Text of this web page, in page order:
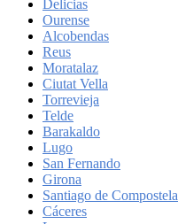
Delicias
Ourense
Alcobendas
Reus
Moratalaz
Ciutat Vella
Torrevieja
Telde
Barakaldo
Lugo
San Fernando
Girona
Santiago de Compostela
Cáceres